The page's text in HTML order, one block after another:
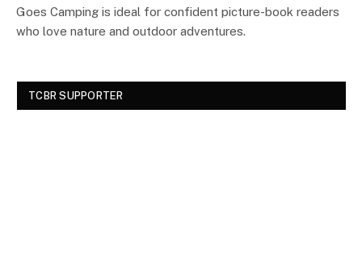
Goes Camping is ideal for confident picture-book readers
who love nature and outdoor adventures.
TCBR SUPPORTER